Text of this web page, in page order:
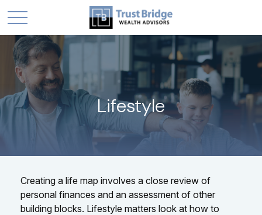
Lifestyle
Creating a life map involves a close review of
personal finances and an assessment of other
building blocks. Lifestyle matters look at how to